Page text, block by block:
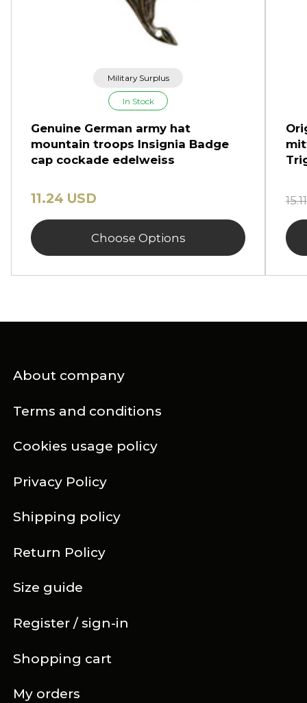
Military Surplus
In Stock
Genuine German army hat
mountain troops Insignia Badge
cap cockade edelweiss
11.24 USD
Choose Options
About company
Register / sign-in
Terms and conditions
Shopping cart
Cookies usage policy
My orders
Privacy Policy
Shipping policy
Return Policy
Size guide